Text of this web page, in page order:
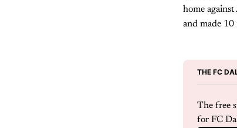
home
and made 10
THE FC
The free
for FC